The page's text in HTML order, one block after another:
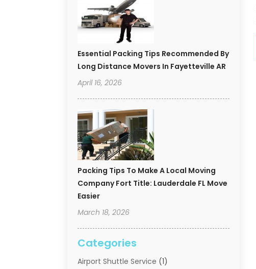
Essential Packing Tips Recommended By
Long Distance Movers In Fayetteville AR
April 16, 2026
Packing Tips To Make A Local Moving
Company Fort Title: Lauderdale FL Move
Easier
March 18, 2026
Categories
Airport Shuttle Service (1)